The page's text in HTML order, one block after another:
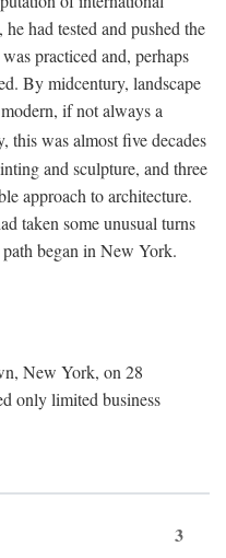
had tested and pushed the
practiced and, perhaps
By midcentury, landscape
if not always a
this was almost five decades
and sculpture, and three
approach to architecture.
taken some unusual turns
began in New York.
New York, on 28
only limited business
3